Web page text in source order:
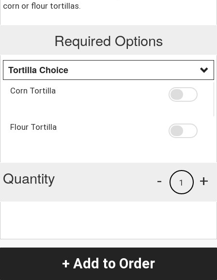
corn or flour tortillas.
Required Options
Tortilla Choice
Corn Tortilla
Flour Tortilla
Quantity +
1
-
+ Add to Order